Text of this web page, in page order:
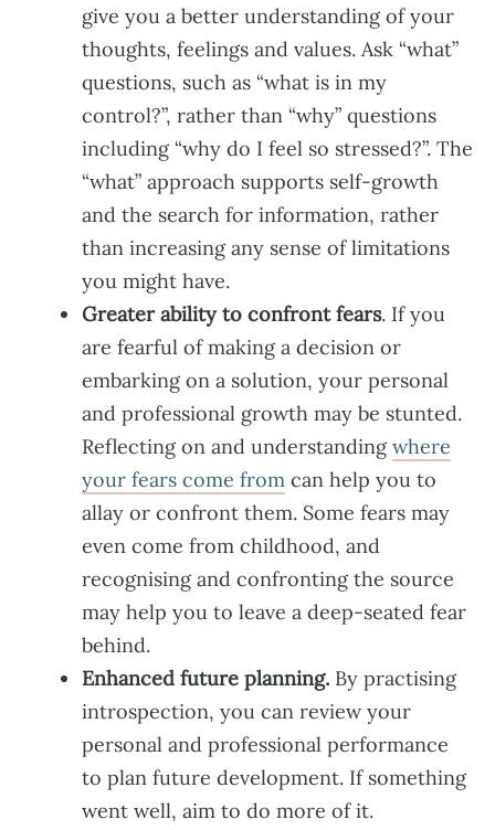
give you a better understanding of your
thoughts, feelings and values. Ask “what”
questions, such as “what is in my
control?”, rather than “why” questions
including “why do I feel so stressed?”. The
“what” approach supports self-growth
and the search for information, rather
than increasing any sense of limitations
you might have.
Greater ability to confront fears. If you
are fearful of making a decision or
embarking on a solution, your personal
and professional growth may be stunted.
Reflecting on and understandingwhere
your fears come from can help you to
allay or confront them. Some fears may
even come from childhood, and
recognising and confronting the source
may help you to leave a deep-seated fear
behind.
Enhanced future planning. By practising
introspection, you can review your
personal and professional performance
to plan future development. If something
went well, aim to do more of it.